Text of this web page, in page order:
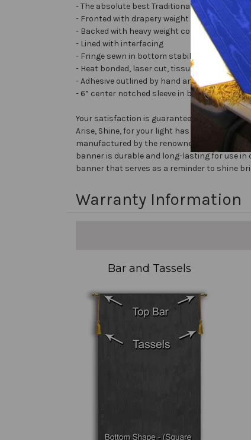
- The absolute best Traditional Embellished
- Fronted with drapery weight moiré bengaline
- Backed with heavy weight cotton/poly
- Lined with interfacing
- Fringe sewn in bottom stabilizes banner
- Heat bonded, laser cut, tissue lamé or satin
- Adhesive outlined by hand and covered with
- 6” center notched sleeve in back for
Your satisfaction is guaranteed!
Arise, Shine, for your light has come! -
manufactured by the renowned brand
banner is durable and long-lasting for use
banner that serves as a reminder to shine
Warranty Information
Bar and Tassels